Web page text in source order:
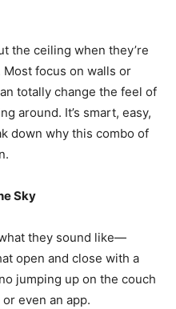
the ceiling when they’re
focus on walls or
totally change the feel of
around. It’s smart, easy,
down why this combo of
Sky
they sound like—
open and close with a
jumping up on the couch
even an app.